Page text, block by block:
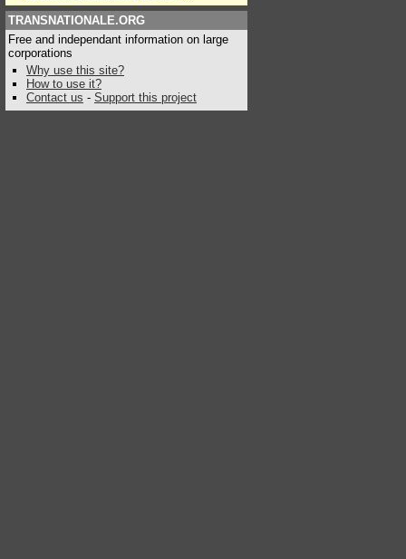
TRANSNATIONALE.ORG
Free and independant information on large
corporations
Why use this site?
How to use it?
Contact us - Support this project